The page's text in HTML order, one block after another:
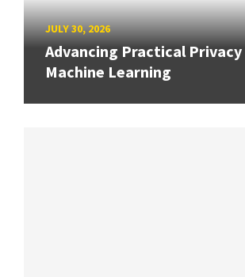
JULY 30, 2026
Advancing Practical
Machine Learning